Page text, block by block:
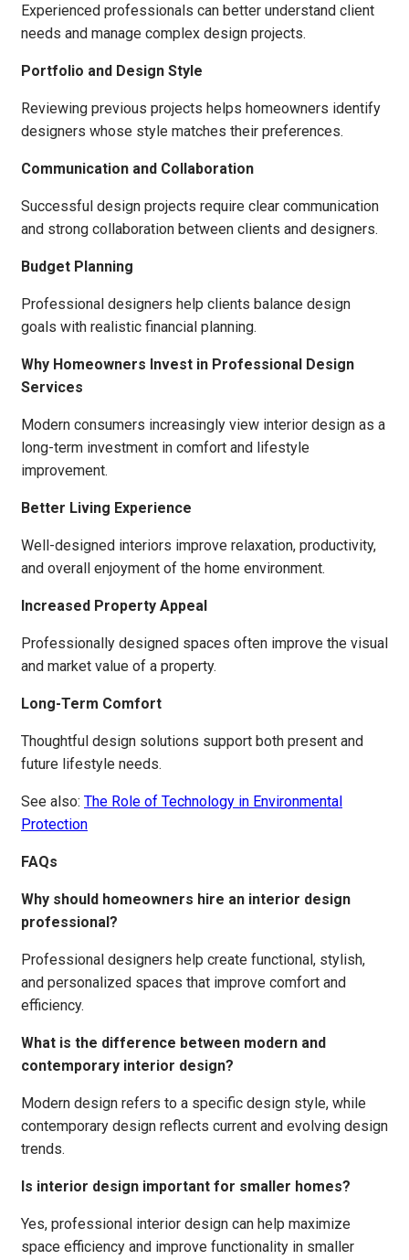
Experienced professionals can better understand client
needs and manage complex design projects.
Portfolio and Design Style
Reviewing previous projects helps homeowners identify
designers whose style matches their preferences.
Communication and Collaboration
Successful design projects require clear communication
and strong collaboration between clients and designers.
Budget Planning
Professional designers help clients balance design
goals with realistic financial planning.
Why Homeowners Invest in Professional Design
Services
Modern consumers increasingly view interior design as a
long-term investment in comfort and lifestyle
improvement.
Better Living Experience
Well-designed interiors improve relaxation, productivity,
and overall enjoyment of the home environment.
Increased Property Appeal
Professionally designed spaces often improve the visual
and market value of a property.
Long-Term Comfort
Thoughtful design solutions support both present and
future lifestyle needs.
See also: The Role of Technology in Environmental
Protection
FAQs
Why should homeowners hire an interior design
professional?
Professional designers help create functional, stylish,
and personalized spaces that improve comfort and
efficiency.
What is the difference between modern and
contemporary interior design?
Modern design refers to a specific design style, while
contemporary design reflects current and evolving design
trends.
Is interior design important for smaller homes?
Yes, professional interior design can help maximize
space efficiency and improve functionality in smaller